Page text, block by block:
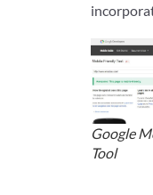
Google
Tool